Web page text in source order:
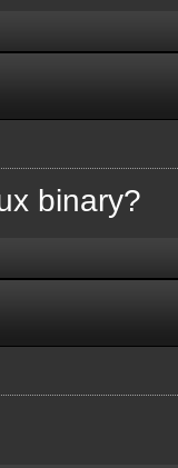
slot
binary?